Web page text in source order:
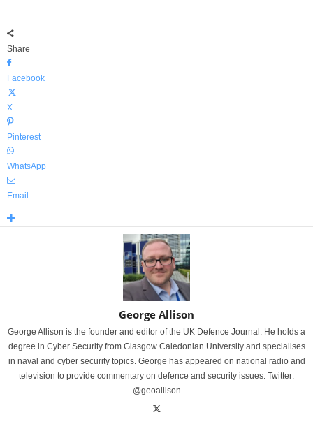
Share
Facebook
X
Pinterest
WhatsApp
Email
George Allison
George Allison is the founder and editor of the UK Defence Journal. He holds a
degree in Cyber Security from Glasgow Caledonian University and specialises
in naval and cyber security topics. George has appeared on national radio and
television to provide commentary on defence and security issues. Twitter:
@geoallison